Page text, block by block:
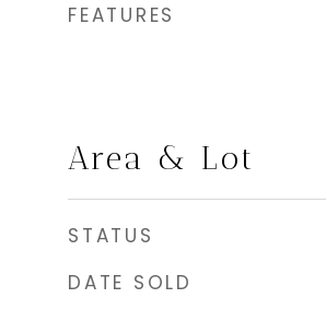
FEATURES
Area & Lot
STATUS
DATE SOLD